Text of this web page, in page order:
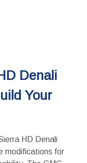
Denali
Your
HD Denali
modifications for